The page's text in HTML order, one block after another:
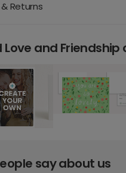
Returns
Love and Friendship
say about us